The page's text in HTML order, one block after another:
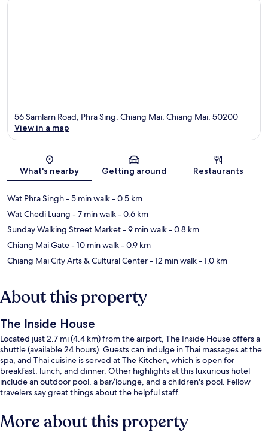
Map
56 Samlarn Road, Phra Sing, Chiang Mai, Chiang Mai, 50200
View in a map
What's nearby Getting around Restaurants
Wat Phra Singh- 5 min walk- 0.5 km
Wat Chedi Luang - 7 min walk- 0.6 km
Sunday Walking Street Market- 9 min walk- 0.8 km
Chiang Mai Gate- 10 min walk- 0.9 km
Chiang Mai City Arts & Cultural Center- 12 min walk- 1.0 km
About this property
The Inside House
Located just 2.7 mi (4.4 km) from the airport, The Inside House offers a
shuttle (available 24 hours). Guests can indulge in Thai massages at the
spa, and Thai cuisine is served at The Kitchen, which is open for
breakfast, lunch, and dinner. Other highlights at this luxurious hotel
include an outdoor pool, a bar/lounge, and a children's pool. Fellow
travelers say great things about the helpful staff.
More about this property